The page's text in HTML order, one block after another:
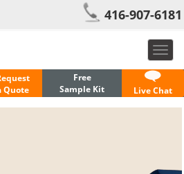
416-907-6181
Quote
Free
Sample Kit
Live Chat